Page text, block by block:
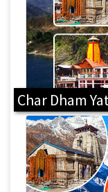
Char Dham